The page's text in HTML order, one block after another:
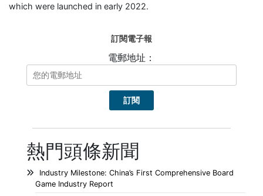
which were launched in early 2022.
訂閱電子報
電郵地址：
熱門頭條新聞
Industry Milestone: China’s First Comprehensive Board
Game Industry Report